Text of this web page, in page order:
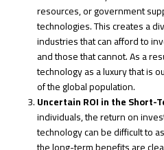
resources, or government
technologies. This creates a
industries that can afford to
and those that cannot. As a
technology as a luxury that is
of the global population.
Uncertain ROI in the Short-
individuals, the return on
technology can be difficult to